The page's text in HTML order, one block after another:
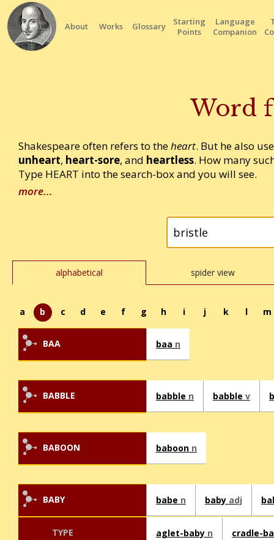
About Works Glossary
Starting
Points
Language
Companion
Word
Shakespeare often refers to theheart. But he also
unheart, heart-sore, and heartless. How many
Type HEART into the search-box and you will see.
more...
alphabetical spider view
a b c d e f g h i j k l m
BAA baa n
BABBLE babble n babble v
BABOON baboon n
BABY babe n baby adj
TYPE aglet-baby n cradle-